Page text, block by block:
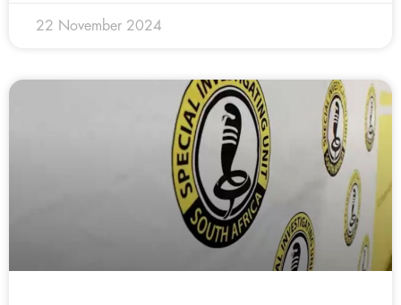
22 November 2024